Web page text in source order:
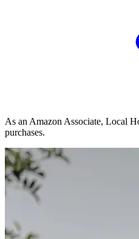
As an Amazon Associate, Local
purchases.